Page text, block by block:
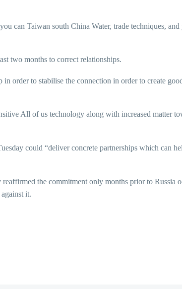
can Taiwan south China Water, trade techniques,
two months to correct relationships.
order to stabilise the connection in order to create
All of us technology along with increased matter
could “deliver concrete partnerships which can
the commitment only months prior to Russia
it.